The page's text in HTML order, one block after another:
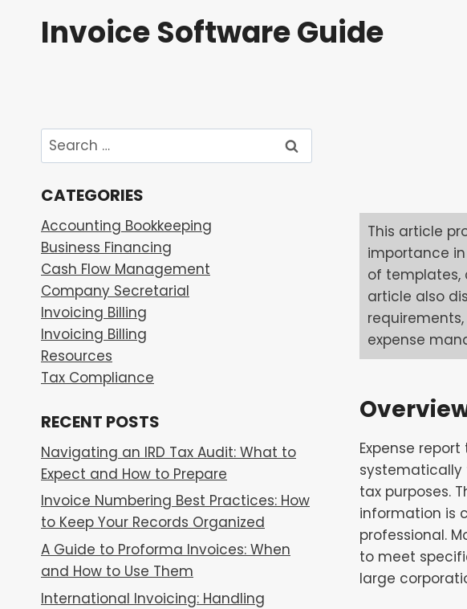
Invoice Software Guide
This article
importance
of templates,
article also
expense
Expense
systematically
tax purposes.
information is
professional.
to meet
large
Search
for:
CATEGORIES
Accounting Bookkeeping
Business Financing
Cash Flow Management
Company Secretarial
Invoicing Billing
Invoicing Billing
Resources
Tax Compliance
RECENT POSTS
Navigating an IRD Tax Audit: What to
Expect and How to Prepare
Invoice Numbering Best Practices: How
to Keep Your Records Organized
A Guide to Proforma Invoices: When
and How to Use Them
International Invoicing: Handling